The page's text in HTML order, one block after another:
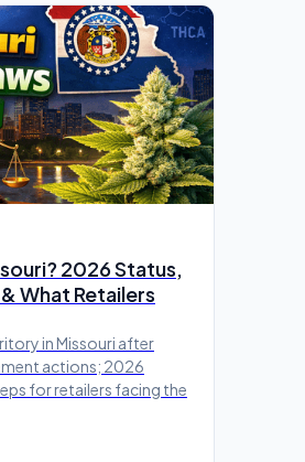
2026 Status,
What Retailers
in Missouri after
actions; 2026
for retailers facing the